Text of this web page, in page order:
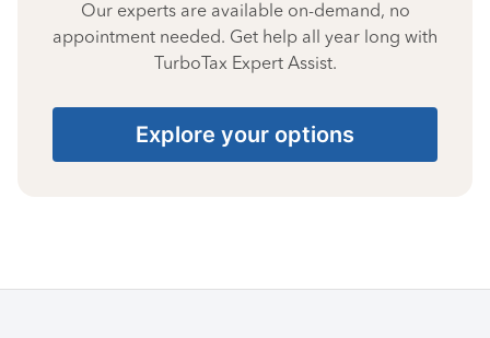
Our experts are available on-demand, no
appointment needed. Get help all year long with
TurboTax Expert Assist.
Explore your options